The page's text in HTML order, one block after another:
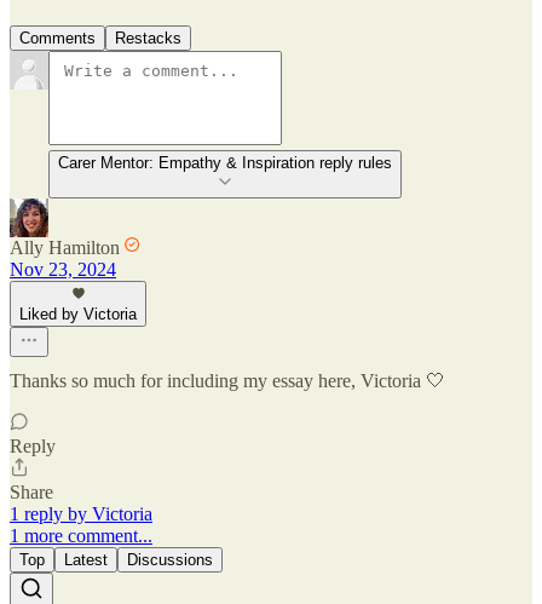
Comments Restacks
Carer Mentor: Empathy & Inspiration reply rules
Ally Hamilton
Nov 23, 2024
Liked by Victoria
Thanks so much for including my essay here, Victoria 🤍
Reply
Share
1 reply by Victoria
1 more comment...
Top Latest Discussions